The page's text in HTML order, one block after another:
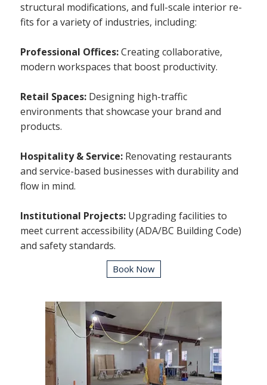
structural modifications, and full-scale interior re-
fits for a variety of industries, including:
Professional Offices:Creating collaborative,
modern workspaces that boost productivity.
Retail Spaces:Designing high-traffic
environments that showcase your brand and
products.
Hospitality & Service:Renovating restaurants
and service-based businesses with durability and
flow in mind.
Institutional Projects: Upgrading facilities to
meet current accessibility (ADA/BC Building Code)
and safety standards.
Book Now